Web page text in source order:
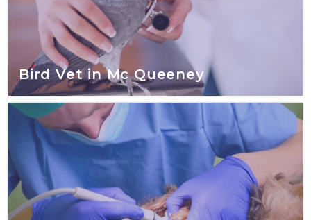
Bird Vet in Mc Queeney